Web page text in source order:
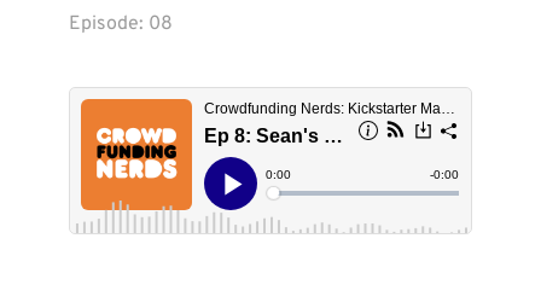
Episode: 08